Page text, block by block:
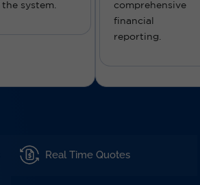
the system.
comprehensive
financial
reporting.
Real Time Quotes